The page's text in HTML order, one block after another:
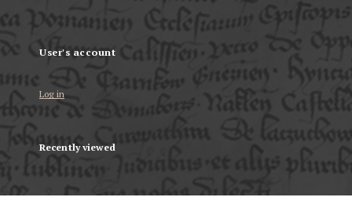
User's account
Log in
Recently viewed